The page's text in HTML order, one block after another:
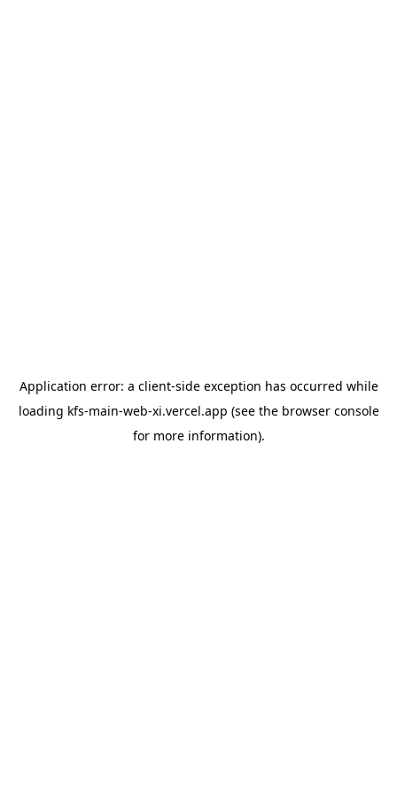
Application error: a client-side exception has occurred while
loading kfs-main-web-xi.vercel.app (see the browser console
for more information).